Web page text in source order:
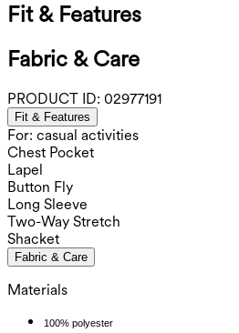
Fit & Features
Fabric & Care
PRODUCT ID: 02977191
Fit & Features
For: casual activities
Chest Pocket
Lapel
Button Fly
Long Sleeve
Two-Way Stretch
Shacket
Fabric & Care
Materials
100% polyester